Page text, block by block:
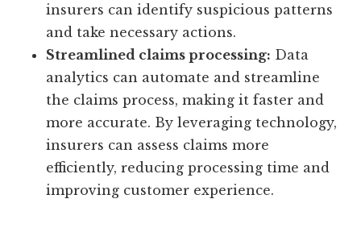
insurers can identify suspicious patterns
and take necessary actions.
Streamlined claims processing: Data
analytics can automate and streamline
the claims process, making it faster and
more accurate. By leveraging technology,
insurers can assess claims more
efficiently, reducing processing time and
improving customer experience.